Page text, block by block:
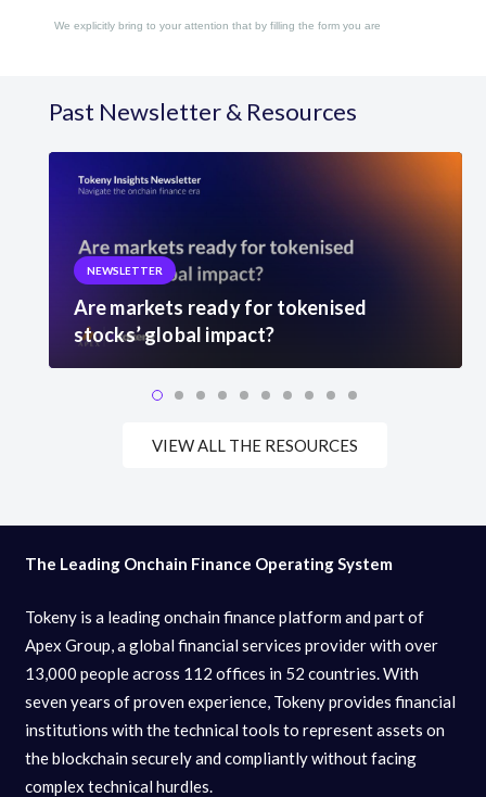
Past Newsletter & Resources
NEWSLETTER
Are markets ready for tokenised
stocks’ global impact?
VIEW ALL THE RESOURCES
The Leading Onchain Finance Operating System
Tokeny is a leading onchain finance platform and part of
Apex Group, a global financial services provider with over
13,000 people across 112 offices in 52 countries. With
seven years of proven experience, Tokeny provides financial
institutions with the technical tools to represent assets on
the blockchain securely and compliantly without facing
complex technical hurdles.